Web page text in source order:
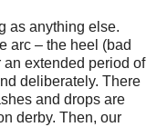
as anything else.
arc – the heel (bad
an extended period of
deliberately. There
and drops are
derby. Then, our